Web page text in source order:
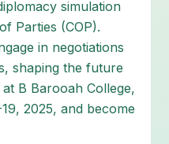
simulation
Parties (COP).
in negotiations
shaping the future
B Barooah College,
2025, and become